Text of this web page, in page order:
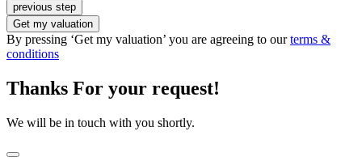
previous step
Get my valuation
By pressing ‘Get my valuation’ you are agreeing to ourterms &
conditions
Thanks For your request!
We will be in touch with you shortly.